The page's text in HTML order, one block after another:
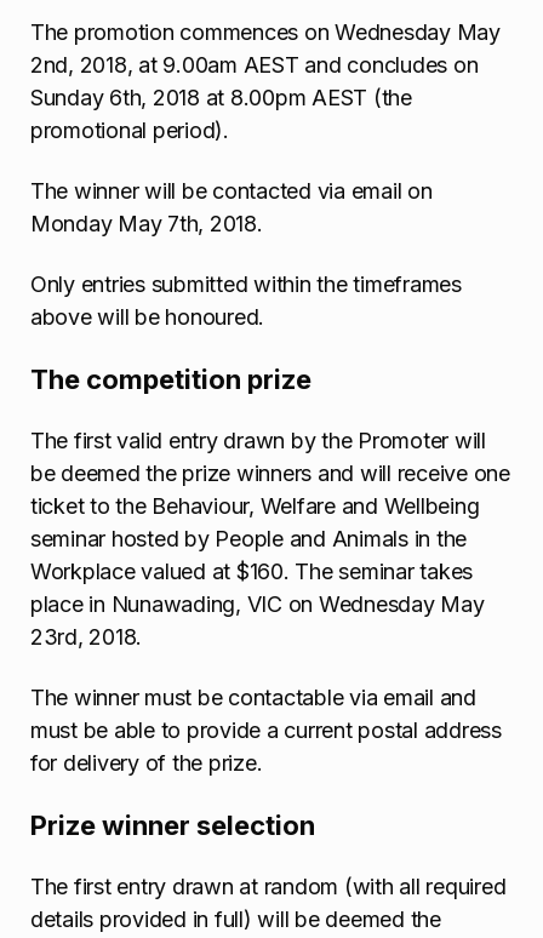
The promotion commences on Wednesday May
2nd, 2018, at 9.00am AEST and concludes on
Sunday 6th, 2018 at 8.00pm AEST (the
promotional period).
The winner will be contacted via email on
Monday May 7th, 2018.
Only entries submitted within the timeframes
above will be honoured.
The competition prize
The first valid entry drawn by the Promoter will
be deemed the prize winners and will receive one
ticket to the Behaviour, Welfare and Wellbeing
seminar hosted by People and Animals in the
Workplace valued at $160. The seminar takes
place in Nunawading, VIC on Wednesday May
23rd, 2018.
The winner must be contactable via email and
must be able to provide a current postal address
for delivery of the prize.
Prize winner selection
The first entry drawn at random (with all required
details provided in full) will be deemed the